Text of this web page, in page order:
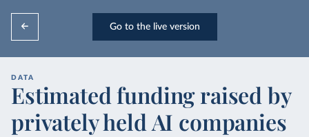
Go to the live version
DATA
Estimated funding raised by
privately held AI companies